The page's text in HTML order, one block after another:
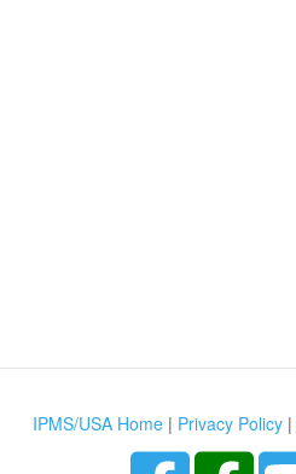
IPMS/USA Home | Privacy Policy |